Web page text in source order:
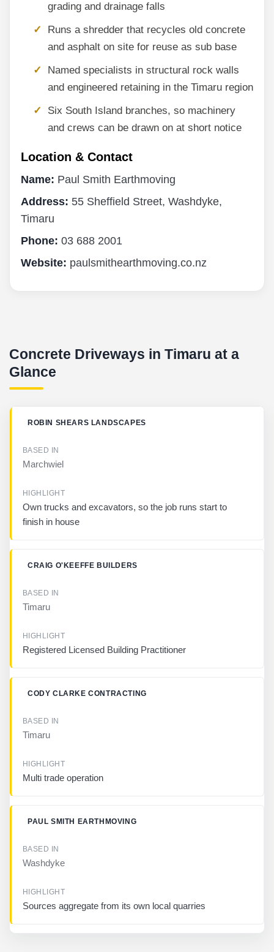
grading and drainage falls
Runs a shredder that recycles old concrete
and asphalt on site for reuse as sub base
Named specialists in structural rock walls
and engineered retaining in the Timaru region
Six South Island branches, so machinery
and crews can be drawn on at short notice
Location & Contact
Name: Paul Smith Earthmoving
Address: 55 Sheffield Street, Washdyke,
Timaru
Phone: 03 688 2001
Website: paulsmithearthmoving.co.nz
Concrete Driveways in Timaru at a
Glance
B
S
N
S
S
E
I
N
H
G
T
ROBIN SHEARS LANDSCAPES
Marchwiel
Own trucks and excavators, so the job runs start to
finish in house
CRAIG O'KEEFFE BUILDERS
Timaru
Registered Licensed Building Practitioner
CODY CLARKE CONTRACTING
Timaru
Multi trade operation
PAUL SMITH EARTHMOVING
Washdyke
Sources aggregate from its own local quarries